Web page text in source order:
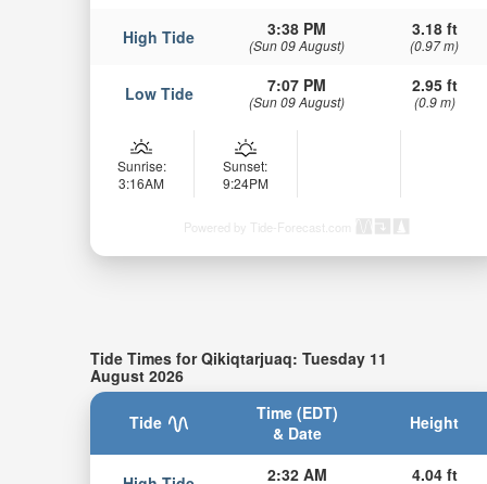
High Tide 3:38 PM
(Sun 09 August)
3.18 ft
(0.97 m)
Low Tide 7:07 PM
(Sun 09 August)
2.95 ft
(0.9 m)
Sunrise:
3:16AM
Sunset:
9:24PM
Powered by Tide-Forecast.com
Tide Times for Qikiqtarjuaq: Tuesday 11
August 2026
Tide
Time (EDT)
& Date
Height
2:32 AM 4.04 ft